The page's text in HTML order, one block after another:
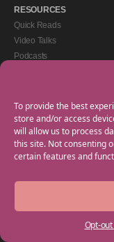
To provide the best
store and/or access
will allow us to process
this site. Not consenting
certain features and
Opt-
RESOURCES
Quick Reads
Video Talks
Podcasts
GET IN TOUCH
+44(0) 20 3746 0938
info@myfamilycoach.com
Work With Us
Copyright © 2025 My Family
Empowering Learning